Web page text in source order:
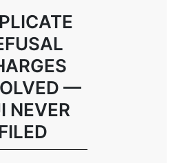
—
NEVER